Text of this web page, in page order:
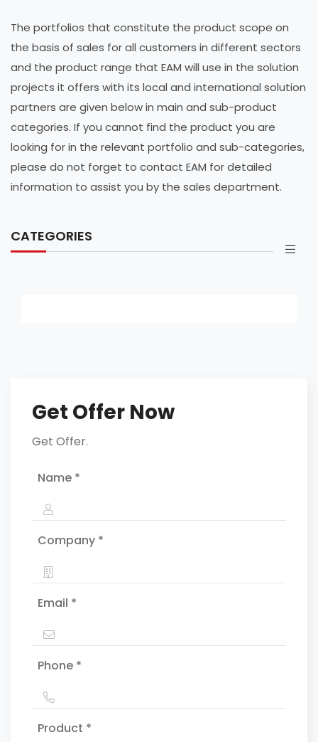
The portfolios that constitute the product scope on
the basis of sales for all customers in different sectors
and the product range that EAM will use in the solution
projects it offers with its local and international solution
partners are given below in main and sub-product
categories. If you cannot find the product you are
looking for in the relevant portfolio and sub-categories,
please do not forget to contact EAM for detailed
information to assist you by the sales department.
CATEGORIES
Get Offer Now
Get Offer.
Name *
Company *
Email *
Phone *
Product *